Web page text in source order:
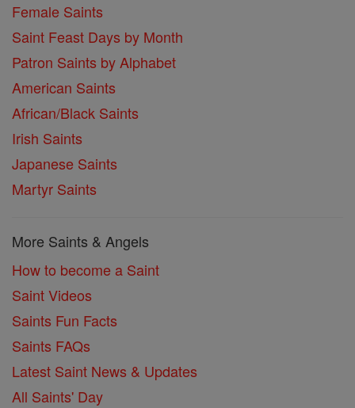
Female Saints
Saint Feast Days by Month
Patron Saints by Alphabet
American Saints
African/Black Saints
Irish Saints
Japanese Saints
Martyr Saints
More Saints & Angels
How to become a Saint
Saint Videos
Saints Fun Facts
Saints FAQs
Latest Saint News & Updates
All Saints' Day